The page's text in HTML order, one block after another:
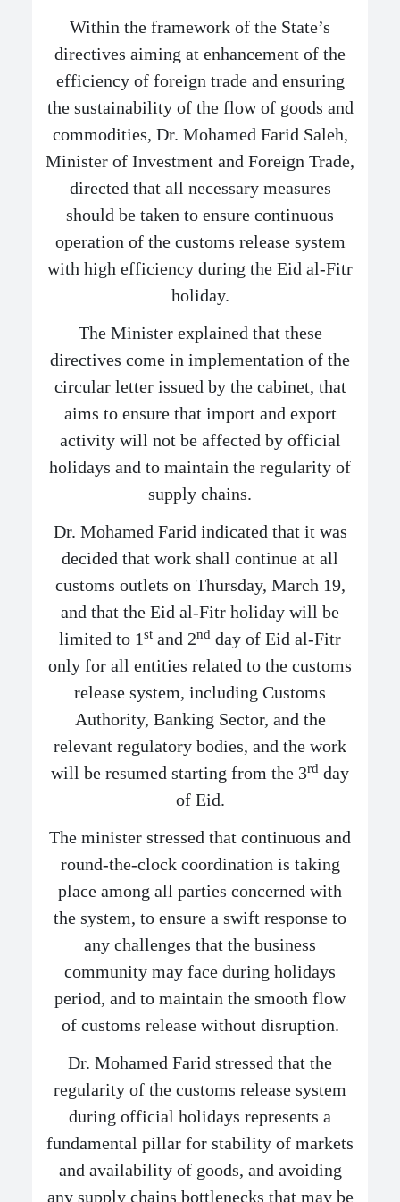
Within the framework of the State’s
directives aiming at enhancement of the
efficiency of foreign trade and ensuring
the sustainability of the flow of goods and
commodities, Dr. Mohamed Farid Saleh,
Minister of Investment and Foreign Trade,
directed that all necessary measures
should be taken to ensure continuous
operation of the customs release system
with high efficiency during the Eid al-Fitr
holiday.
The Minister explained that these
directives come in implementation of the
circular letter issued by the cabinet, that
aims to ensure that import and export
activity will not be affected by official
holidays and to maintain the regularity of
supply chains.
Dr. Mohamed Farid indicated that it was
decided that work shall continue at all
customs outlets on Thursday, March 19,
and that the Eid al-Fitr holiday will be
limited to 1st and 2nd day of Eid al-Fitr
only for all entities related to the customs
release system, including Customs
Authority, Banking Sector, and the
relevant regulatory bodies, and the work
will be resumed starting from the 3rd day
of Eid.
The minister stressed that continuous and
round-the-clock coordination is taking
place among all parties concerned with
the system, to ensure a swift response to
any challenges that the business
community may face during holidays
period, and to maintain the smooth flow
of customs release without disruption.
Dr. Mohamed Farid stressed that the
regularity of the customs release system
during official holidays represents a
fundamental pillar for stability of markets
and availability of goods, and avoiding
any supply chains bottlenecks that may be